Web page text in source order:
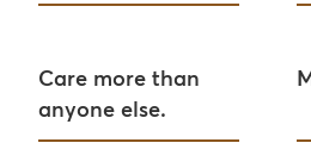
Care more than
anyone else.